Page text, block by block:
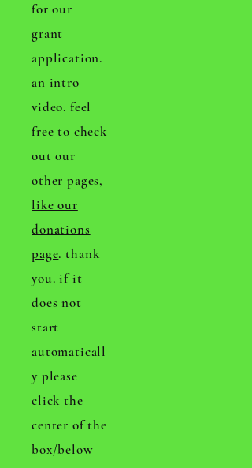
for our
grant
application.
an intro
video. feel
free to check
out our
other pages,
like our
donations
page. thank
you. if it
does not
start
automaticall
y please
click the
center of the
box/below